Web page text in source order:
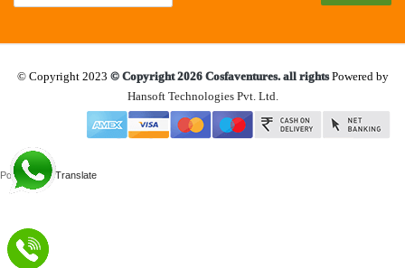
© Copyright 2023 © Copyright 2026 Cosfaventures. all rightsPowered by
Hansoft Technologies Pvt. Ltd.
Powered byTranslate